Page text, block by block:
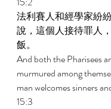
法利賽人和經學家紛
說，這個人接待罪人
飯。
And both the Pharisees
murmured among
man welcomes sinners
15:3